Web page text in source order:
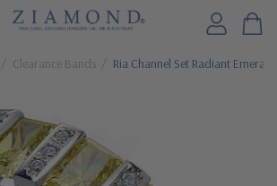
Clearance Bands Ria Channel Set Radiant